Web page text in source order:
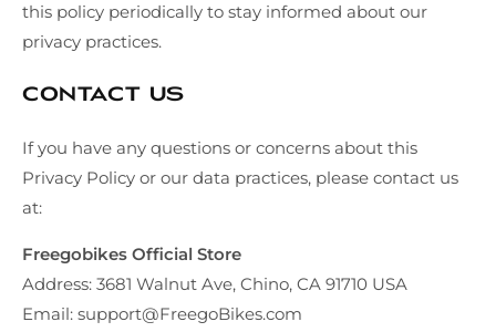
this policy periodically to stay informed about our
privacy practices.
Contact Us
If you have any questions or concerns about this
Privacy Policy or our data practices, please contact us
at:
Freegobikes Official Store
Address: 3681 Walnut Ave, Chino, CA 91710 USA
Email: support@FreegoBikes.com